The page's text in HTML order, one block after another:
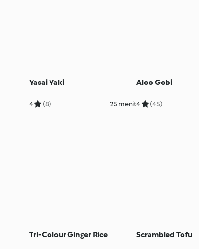
Yasai Yaki
4 (8) 25 menit
Aloo Gobi
4 (45)
Tri-Colour Ginger Rice Scrambled Tofu